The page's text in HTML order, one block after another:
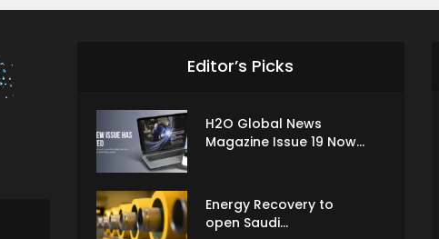
Editor’s Picks
H2O Global News
Magazine Issue 19 Now...
Energy Recovery to
open Saudi...